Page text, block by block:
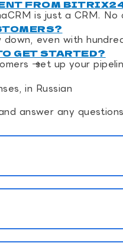
FROM
is just a CRM.
down, even with
GET STARTED?
→ set up your
in Russian
answer any questions